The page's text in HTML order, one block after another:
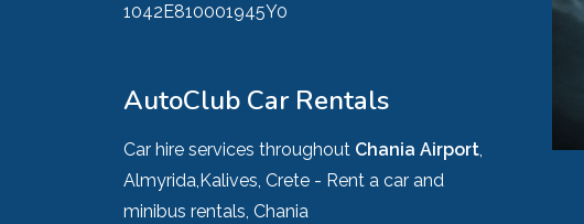
1042E810001945Y0
AutoClub Car Rentals
Car hire services throughout Chania Airport
Almyrida,Kalives, Crete - Rent a car and
minibus rentals, Chania